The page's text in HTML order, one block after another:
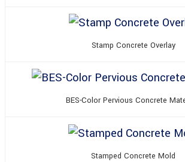
Stamp Concrete Overlay
BES-Color Pervious Concrete
Stamped Concrete Mold